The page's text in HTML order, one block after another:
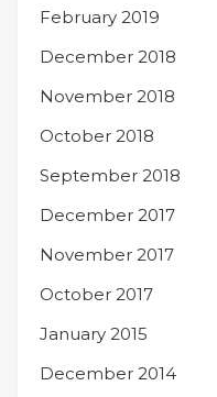
February 2019
December 2018
November 2018
October 2018
September 2018
December 2017
November 2017
October 2017
January 2015
December 2014